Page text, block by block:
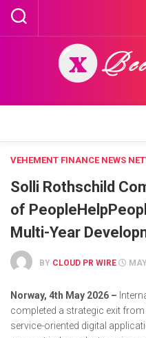
Skip
content
VEHEMENT FINANCE NEWS
Solli Rothschild
of
Multi-Year
BY CLOUD PR WIRE
Norway, 4th May 2026 –
completed a strategic exit
service-oriented digital